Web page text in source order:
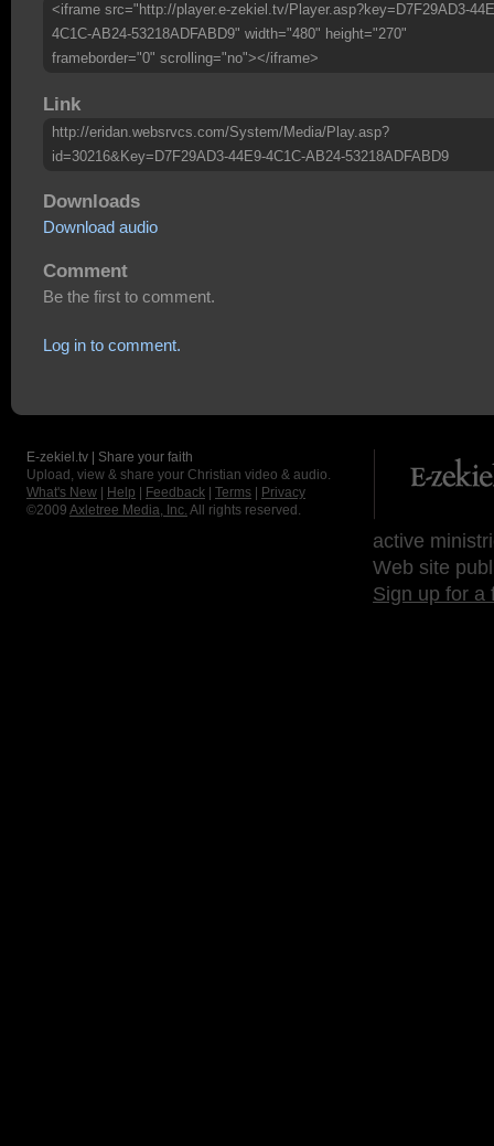
<iframe src="http://player.e-zekiel.tv/Player.asp?key=D7F29AD3-
4C1C-AB24-53218ADFABD9" width="480" height="270"
frameborder="0" scrolling="no"></iframe>
Link
http://eridan.websrvcs.com/System/Media/Play.asp?
id=30216&Key=D7F29AD3-44E9-4C1C-AB24-53218ADFABD9
Downloads
Download audio
Comment
Be the first to comment.
Log in to comment.
E-zekiel.tv | Share your faith
Upload, view & share your Christian video & audio.
What's New
Help Feedback Terms
Privacy
©2009 Axletree Media, Inc. All rights reserved.
active
Web site
Sign up for a